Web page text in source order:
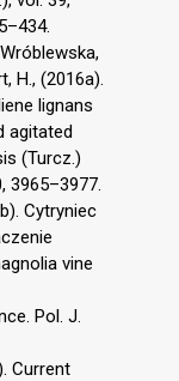
H., (2016a).
lignans
agitated
(Turcz.)
3965–3977.
Cytryniec
vine
Pol. J.
Current